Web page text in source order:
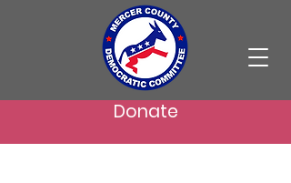
Donate